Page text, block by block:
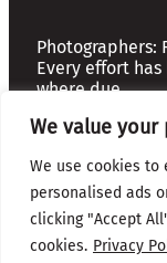
We value your
We use cookies to
personalised ads
clicking "Accept
cookies. Privacy
Photographers:
Every effort
where due
Copyright ©
Registered
Privacy &